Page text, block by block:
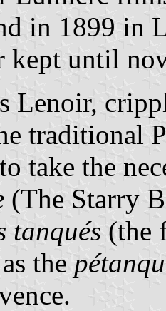
in 1899 in
kept until
Lenoir,
traditional
take the
(The Starry
tanqués (the
the